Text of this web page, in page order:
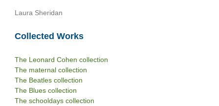
Laura Sheridan
Collected Works
The Leonard Cohen collection
The maternal collection
The Beatles collection
The Blues collection
The schooldays collection